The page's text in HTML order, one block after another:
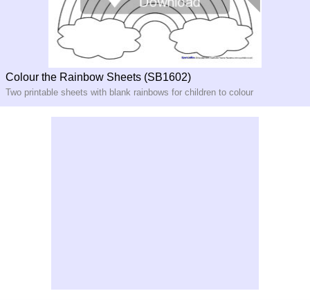
Colour the Rainbow Sheets (SB1602)
Two printable sheets with blank rainbows for children to colour